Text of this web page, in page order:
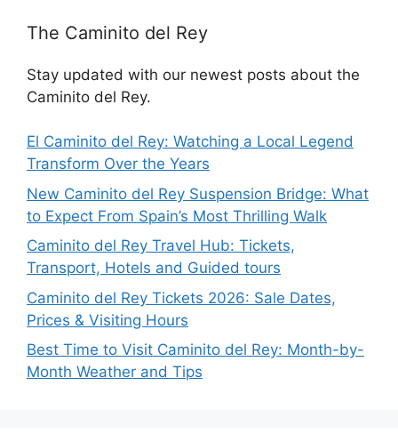
The Caminito del Rey
Stay updated with our newest posts about the
Caminito del Rey.
El Caminito del Rey: Watching a Local Legend
Transform Over the Years
New Caminito del Rey Suspension Bridge: What
to Expect From Spain’s Most Thrilling Walk
Caminito del Rey Travel Hub: Tickets,
Transport, Hotels and Guided tours
Caminito del Rey Tickets 2026: Sale Dates,
Prices & Visiting Hours
Best Time to Visit Caminito del Rey: Month-by-
Month Weather and Tips